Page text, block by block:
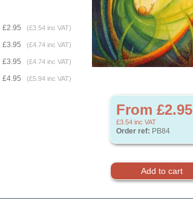
From £2.95
£3.54 inc VAT
Order ref: PB84
£2.95 (£3.54 inc VAT)
£3.95 (£4.74 inc VAT)
£3.95 (£4.74 inc VAT)
£4.95 (£5.94 inc VAT)